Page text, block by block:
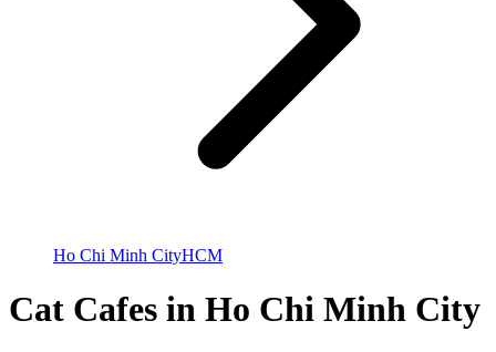
Ho Chi Minh CityHCM
Cat Cafes in Ho Chi Minh City